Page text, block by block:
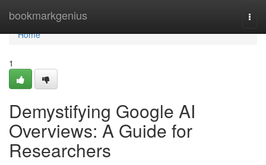
bookmarkgenius
Home
Home
1
Demystifying Google AI
Overviews: A Guide for
Researchers